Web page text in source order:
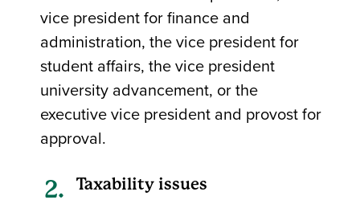
vice president for finance and
administration, the vice president for
student affairs, the vice president
university advancement, or the
executive vice president and provost for
approval.
Taxability issues